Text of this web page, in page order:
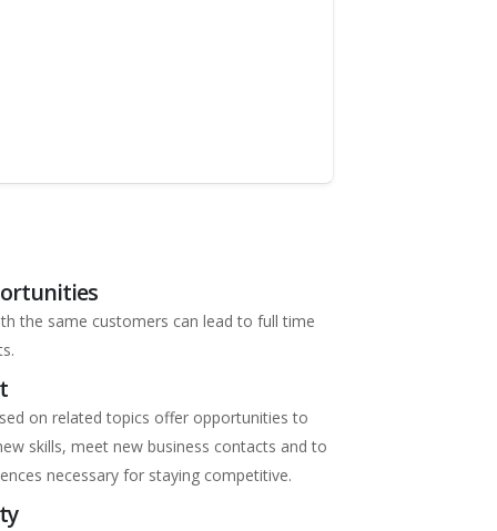
the same customers can lead to full time
on related topics offer opportunities to
skills, meet new business contacts and to
necessary for staying competitive.